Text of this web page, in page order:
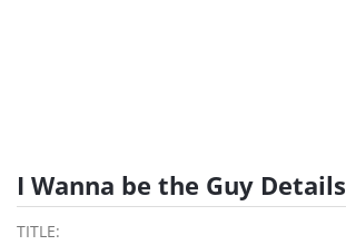
I Wanna be the Guy Details
TITLE: